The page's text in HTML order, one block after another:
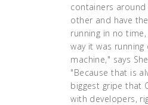
containers around
other and have
running in no
way it was running
machine," says
"Because that is
biggest gripe that
with developers,